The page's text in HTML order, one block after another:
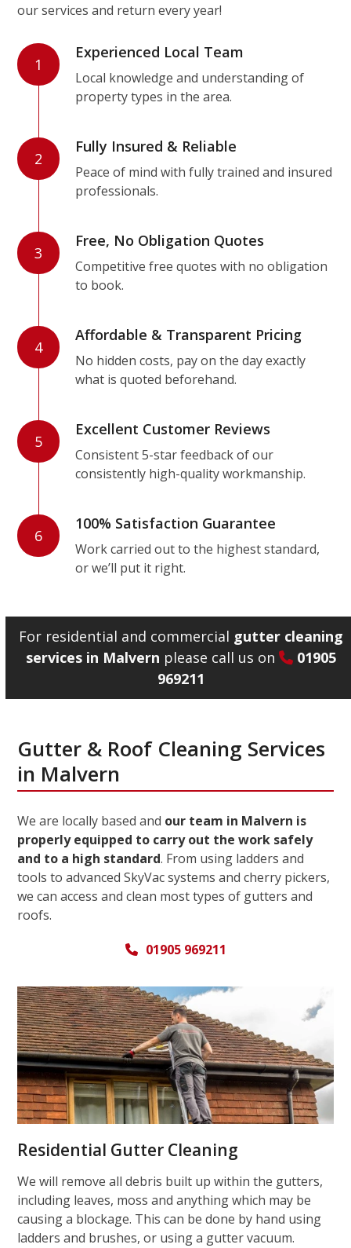
our services and return every year!
1
Experienced Local Team
Local knowledge and understanding of
property types in the area.
2
Fully Insured & Reliable
Peace of mind with fully trained and insured
professionals.
3
Free, No Obligation Quotes
Competitive free quotes with no obligation
to book.
4
Affordable & Transparent Pricing
No hidden costs, pay on the day exactly
what is quoted beforehand.
5
Excellent Customer Reviews
Consistent 5-star feedback of our
consistently high-quality workmanship.
6
100% Satisfaction Guarantee
Work carried out to the highest standard,
or we’ll put it right.
For residential and commercial gutter cleaning
services in Malvern please call us on
01905
969211
Gutter & Roof Cleaning Services
in Malvern
We are locally based and our team in Malvern is
properly equipped to carry out the work safely
and to a high standard. From using ladders and
tools to advanced SkyVac systems and cherry pickers,
we can access and clean most types of gutters and
roofs.
01905 969211
Residential Gutter Cleaning
We will remove all debris built up within the gutters,
including leaves, moss and anything which may be
causing a blockage. This can be done by hand using
ladders and brushes, or using a gutter vacuum.